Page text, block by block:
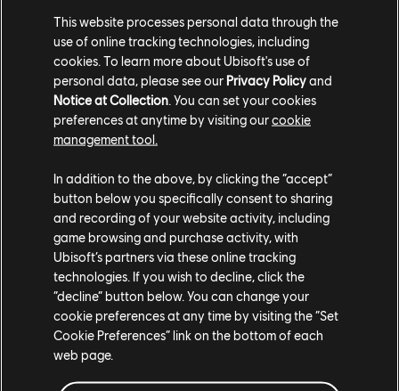
changing their gear’s stats. Appearance mods will be
available to all players. Additionally, “Rainbow” loot
issues will be addressed by making the first random
attribute on a piece of loot the same color (red, blue,
or yellow) as its core attribute, so that players have a
higher chance of finding the attribute they’re looking
now let players use any kind of gear mod with their
masks, chests, and backpacks.
The Division 2 is currently available on Xbox One, PS4,
PC, UPLAY+, and Stadia. For more information, on the
game, check out our previous
Division 2 coverage
Sign up here to receive the latest news and
promotions from Ubisoft, as well as updates on your
This website processes personal data through the
use of online tracking technologies, including
cookies. To learn more about Ubisoft's use of
personal data, please see our Privacy Policyand
Notice at Collection. You can set your cookies
preferences at anytime by visiting ourcookie
management tool.
In addition to the above, by clicking the “accept”
button below you specifically consent to sharing
and recording of your website activity, including
game browsing and purchase activity, with
Ubisoft’s partners via these online tracking
technologies. If you wish to decline, click the
“decline” button below. You can change your
cookie preferences at any time by visiting the “Set
Cookie Preferences” link on the bottom of each
web page.